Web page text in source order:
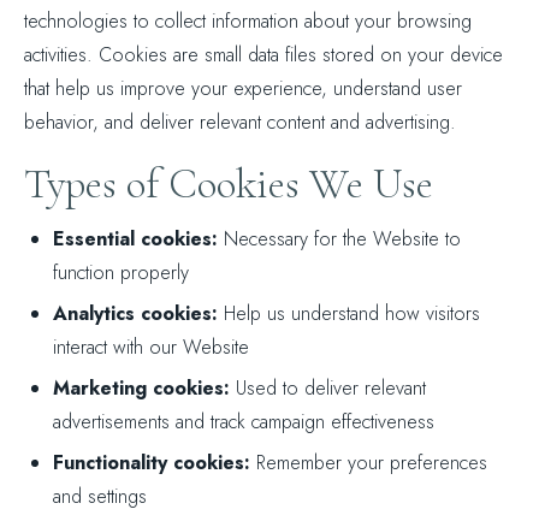
technologies to collect information about your browsing
activities. Cookies are small data files stored on your device
that help us improve your experience, understand user
behavior, and deliver relevant content and advertising.
Types of Cookies We Use
Essential cookies: Necessary for the Website to
function properly
Analytics cookies: Help us understand how visitors
interact with our Website
Marketing cookies: Used to deliver relevant
advertisements and track campaign effectiveness
Functionality cookies: Remember your preferences
and settings